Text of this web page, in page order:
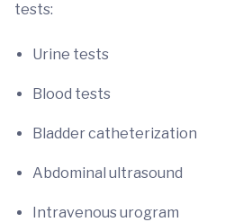
tests:
Urine tests
Blood tests
Bladder catheterization
Abdominal ultrasound
Intravenous urogram